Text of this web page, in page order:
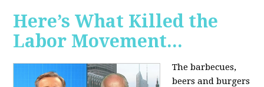
Here’s What Killed the
Labor Movement...
The barbecues,
beers and burgers